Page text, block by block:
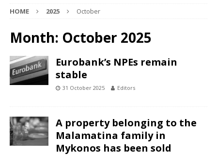
HOME 2025 October
Month: October 2025
Eurobank’s NPEs remain
stable
31 October 2025 Editors
A property belonging to the
Malamatina family in
Mykonos has been sold